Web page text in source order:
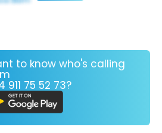
to know who's calling
911 75 52 73?